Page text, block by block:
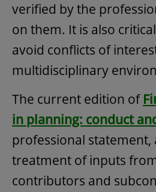
verified by the
on them. It is also
avoid conflicts of
multidisciplinary
The current edition of
in planning: conduct
professional statement,
treatment of inputs
contributors and